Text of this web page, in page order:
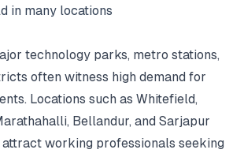
in many locations
technology parks, metro stations,
often witness high demand for
Locations such as Whitefield,
Bellandur, and Sarjapur
attract working professionals seeking